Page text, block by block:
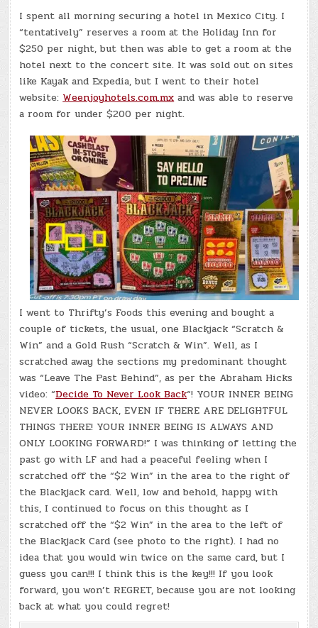
I spent all morning securing a hotel in Mexico City. I
“tentatively” reserves a room at the Holiday Inn for
$250 per night, but then was able to get a room at the
hotel next to the concert site. It was sold out on sites
like Kayak and Expedia, but I went to their hotel
website:Weenjoyhotels.com.mxand was able to reserve
a room for under $200 per night.
I went to Thrifty’s Foods this evening and bought a
couple of tickets, the usual, one Blackjack “Scratch &
Win” and a Gold Rush “Scratch & Win”. Well, as I
scratched away the sections my predominant thought
was “Leave The Past Behind”, as per the Abraham Hicks
video: “Decide To Never Look Back“! YOUR INNER BEING
NEVER LOOKS BACK, EVEN IF THERE ARE DELIGHTFUL
THINGS THERE! YOUR INNER BEING IS ALWAYS AND
ONLY LOOKING FORWARD!” I was thinking of letting the
past go with LF and had a peaceful feeling when I
scratched off the “$2 Win” in the area to the right of
the Blackjack card. Well, low and behold, happy with
this, I continued to focus on this thought as I
scratched off the “$2 Win” in the area to the left of
the Blackjack Card (see photo to the right). I had no
idea that you would win twice on the same card, but I
guess you can!!! I think this is the key!!! If you look
forward, you won’t REGRET, because you are not looking
back at what you could regret!